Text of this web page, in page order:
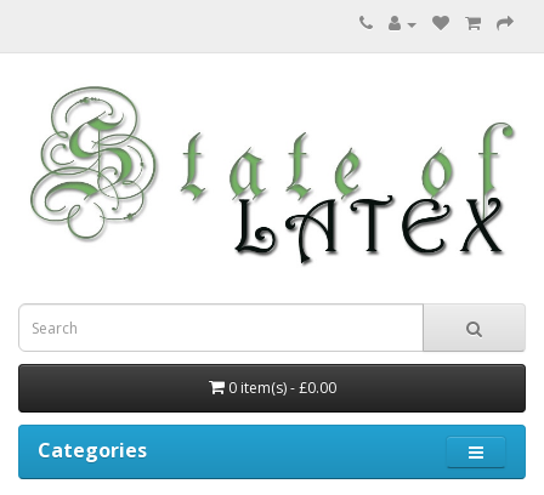
0 item(s) - £0.00
Categories